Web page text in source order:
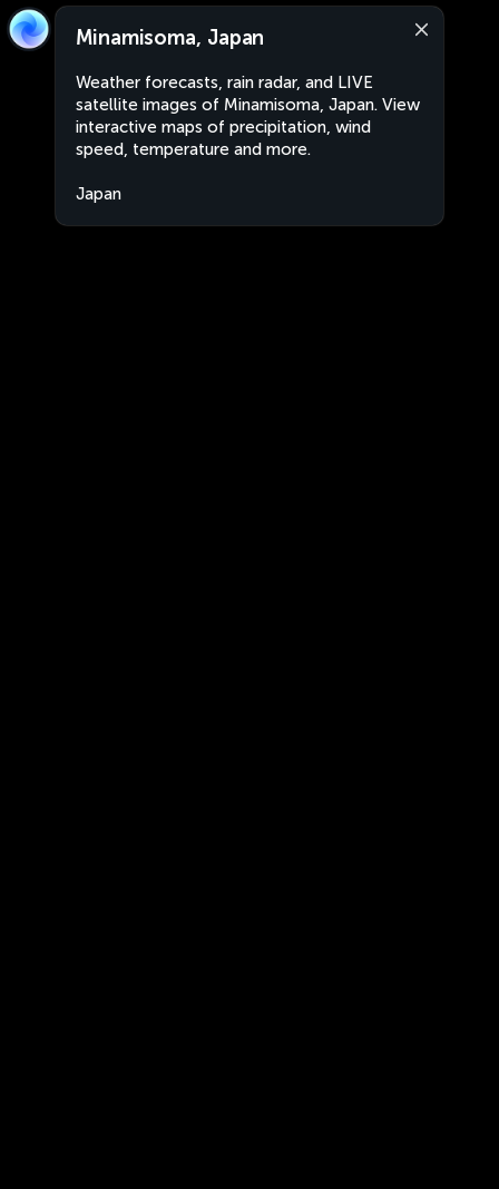
Minamisoma, Japan
Weather forecasts, rain radar, and LIVE
satellite images of Minamisoma, Japan. View
interactive maps of precipitation, wind
speed, temperature and more.
Japan